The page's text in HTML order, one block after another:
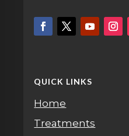
QUICK LINKS
Home
Treatments